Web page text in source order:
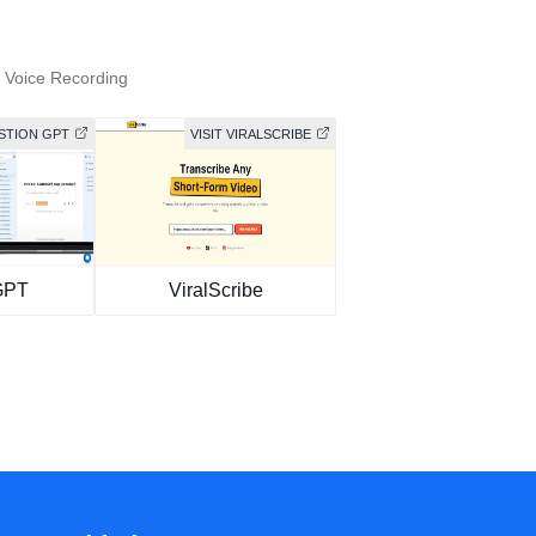
Voice Recording
GPT VISIT VIRALSCRIBE
ViralScribe